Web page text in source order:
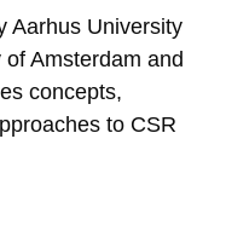
Aarhus University
Amsterdam and
concepts,
to CSR